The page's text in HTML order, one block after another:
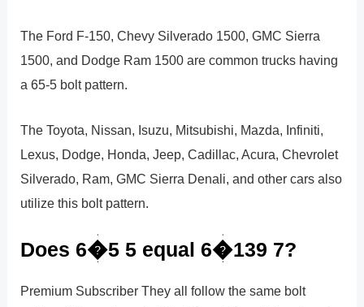
The Ford F-150, Chevy Silverado 1500, GMC Sierra
1500, and Dodge Ram 1500 are common trucks having
a 65-5 bolt pattern.
The Toyota, Nissan, Isuzu, Mitsubishi, Mazda, Infiniti,
Lexus, Dodge, Honda, Jeep, Cadillac, Acura, Chevrolet
Silverado, Ram, GMC Sierra Denali, and other cars also
utilize this bolt pattern.
Does 6�5 5 equal 6�139 7?
Premium Subscriber They all follow the same bolt